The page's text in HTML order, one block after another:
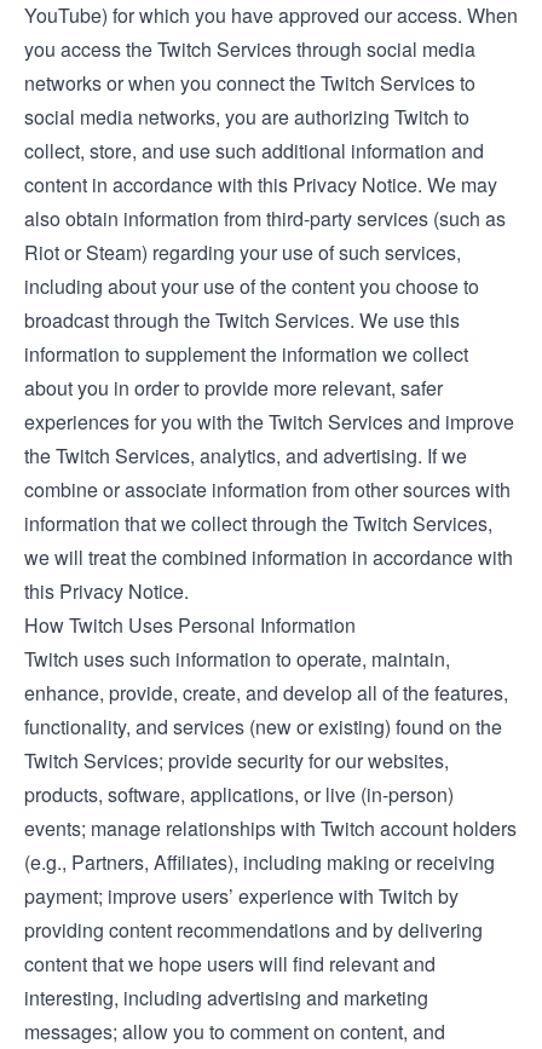
YouTube) for which you have approved our access. When
you access the Twitch Services through social media
networks or when you connect the Twitch Services to
social media networks, you are authorizing Twitch to
collect, store, and use such additional information and
content in accordance with this Privacy Notice. We may
also obtain information from third-party services (such as
Riot or Steam) regarding your use of such services,
including about your use of the content you choose to
broadcast through the Twitch Services. We use this
information to supplement the information we collect
about you in order to provide more relevant, safer
experiences for you with the Twitch Services and improve
the Twitch Services, analytics, and advertising. If we
combine or associate information from other sources with
information that we collect through the Twitch Services,
we will treat the combined information in accordance with
this Privacy Notice.
How Twitch Uses Personal Information
Twitch uses such information to operate, maintain,
enhance, provide, create, and develop all of the features,
functionality, and services (new or existing) found on the
Twitch Services; provide security for our websites,
products, software, applications, or live (in-person)
events; manage relationships with Twitch account holders
(e.g., Partners, Affiliates), including making or receiving
payment; improve users’ experience with Twitch by
providing content recommendations and by delivering
content that we hope users will find relevant and
interesting, including advertising and marketing
messages; allow you to comment on content, and